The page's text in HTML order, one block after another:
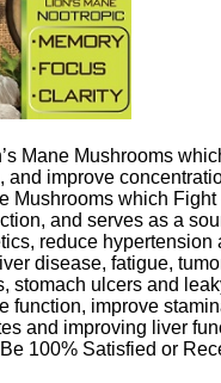
Mane Mushrooms
and improve
Mushrooms which
and serves as a
reduce
disease, fatigue,
stomach ulcers and
function, improve
and improving liver
100% Satisfied or